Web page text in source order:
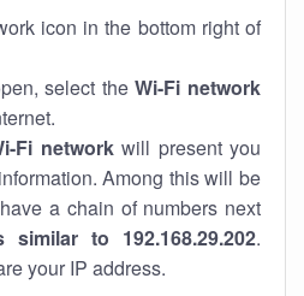
icon in the bottom right of
select theWi-Fi network
Fi networkwill present you
Among this will be
a chain of numbers next
similar to 192.168.29.202.
your IP address.